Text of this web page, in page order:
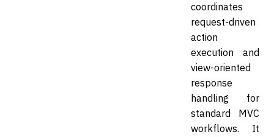
coordinates
request-driven
action
execution and
view-oriented
response
handling for
standard MVC
workflows. It